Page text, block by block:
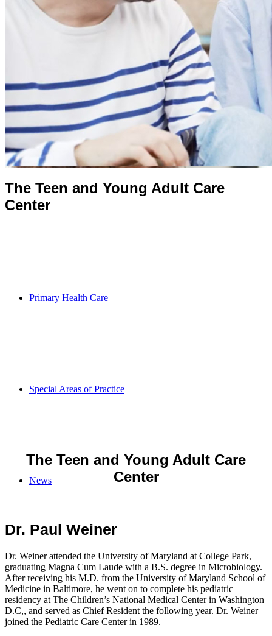
Primary Health Care
Special Areas of Practice
News
The Teen and Young Adult Care
Center
The Teen and Young Adult Care
Center
Dr. Paul Weiner
Dr. Weiner attended the University of Maryland at College Park,
graduating Magna Cum Laude with a B.S. degree in Microbiology.
After receiving his M.D. from the University of Maryland School of
Medicine in Baltimore, he went on to complete his pediatric
residency at The Children’s National Medical Center in Washington
D.C,, and served as Chief Resident the following year. Dr. Weiner
joined the Pediatric Care Center in 1989.